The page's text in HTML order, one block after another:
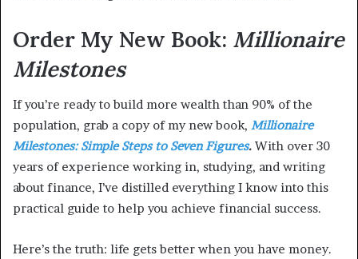
Order My New Book: Millionaire
Milestones
If you’re ready to build more wealth than 90% of the
population, grab a copy of my new book, Millionaire
Milestones: Simple Steps to Seven Figures. With over 30
years of experience working in, studying, and writing
about finance, I’ve distilled everything I know into this
practical guide to help you achieve financial success.
Here’s the truth: life gets better when you have money.